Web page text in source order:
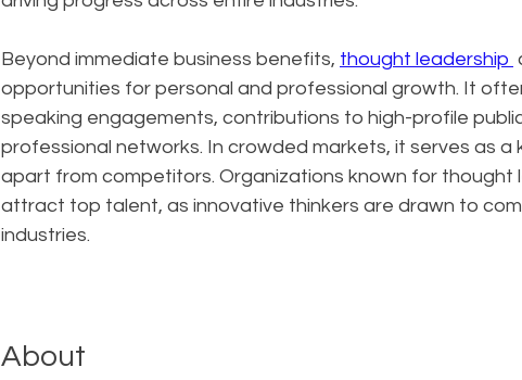
Beyond immediate business benefits, thought leadership
opportunities for personal and professional growth. It
speaking engagements, contributions to high-profile
professional networks. In crowded markets, it serves as
apart from competitors. Organizations known for thought
attract top talent, as innovative thinkers are drawn to
industries.
About